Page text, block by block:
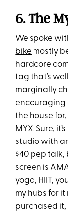
6. The
We spoke
bike mostly
hardcore
tag that’s
marginally
encouraging
the house
MYX. Sure,
studio with
$40 pep talk,
screen is
yoga, HIIT,
my hubs for
purchased it,